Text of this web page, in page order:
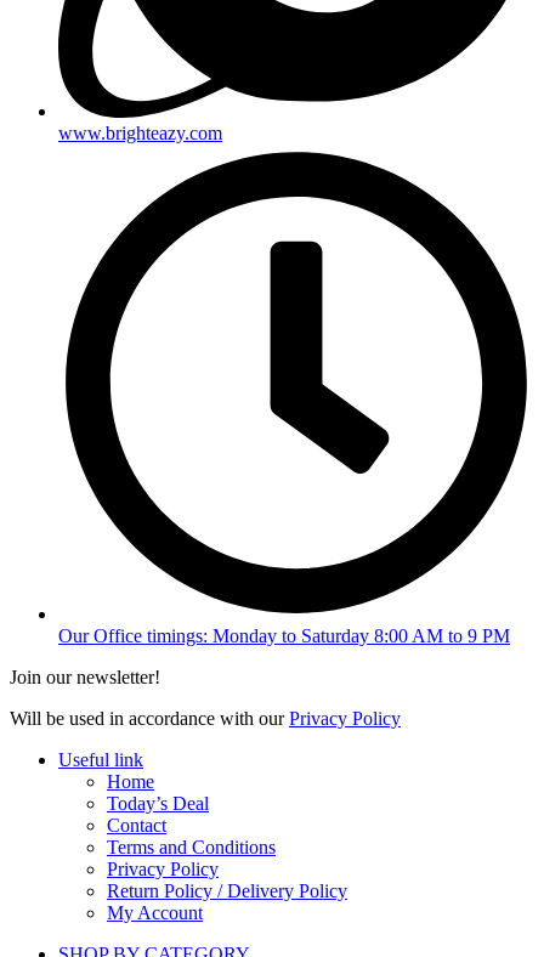
www.brighteazy.com
Our Office timings: Monday to Saturday 8:00 AM to 9 PM
Join our newsletter!
Will be used in accordance with ourPrivacy Policy
Useful link
Home
Today’s Deal
Contact
Terms and Conditions
Privacy Policy
Return Policy / Delivery Policy
My Account